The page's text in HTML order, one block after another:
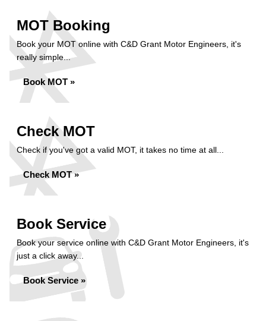
MOT Booking
Book your MOT online with C&D Grant Motor Engineers, it's
really simple...
Book MOT »
Check MOT
Check if you've got a valid MOT, it takes no time at all...
Check MOT »
Book Service
Book your service online with C&D Grant Motor Engineers, it's
just a click away...
Book Service »